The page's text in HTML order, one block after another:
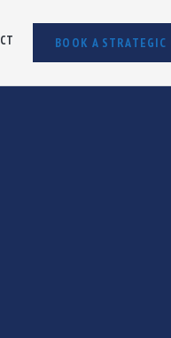
BOOK A STRATEGIC